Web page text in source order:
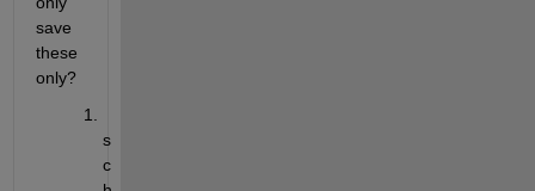
save
these
only?
s
c